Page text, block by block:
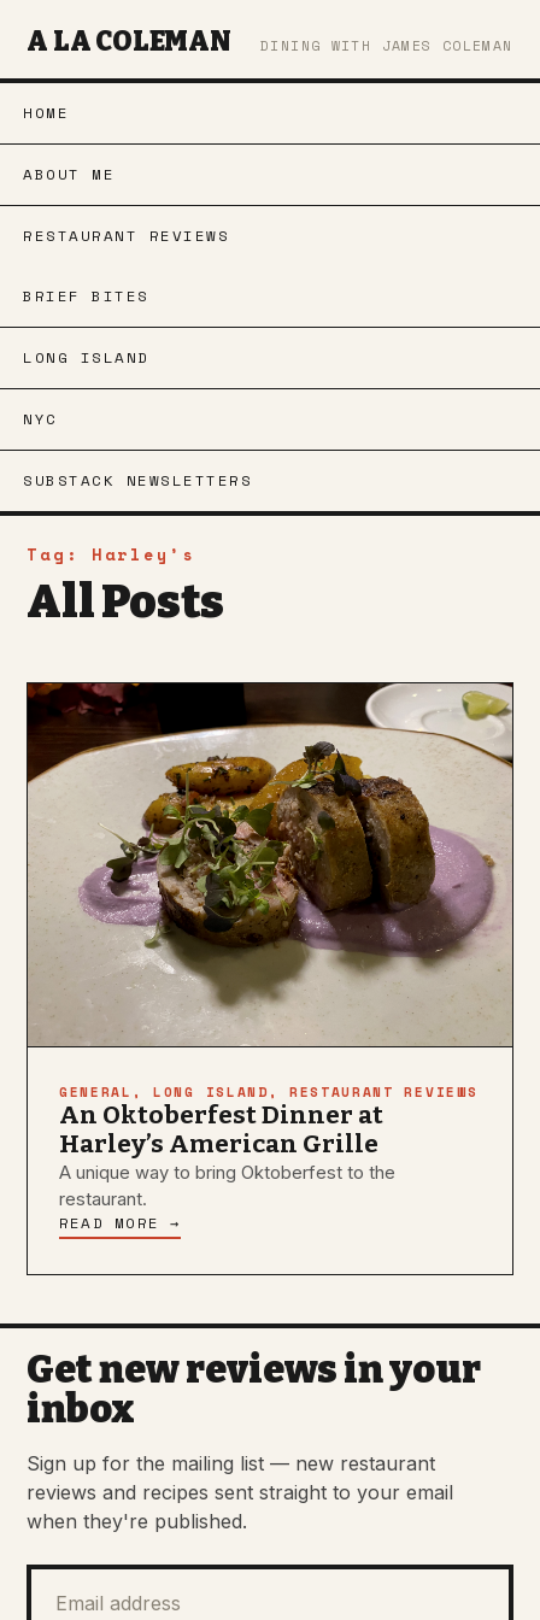
A LA COLEMAN DINING WITH JAMES COLEMAN
HOME
ABOUT ME
RESTAURANT REVIEWS
BRIEF BITES
LONG ISLAND
NYC
SUBSTACK NEWSLETTERS
Tag: Harley’s
All Posts
GENERAL ,LONG ISLAND , RESTAURANT REVIEWS
An Oktoberfest Dinner at
Harley’s American Grille
A unique way to bring Oktoberfest to the
restaurant.
READ MORE →
Get new reviews in your
inbox
Sign up for the mailing list — new restaurant
reviews and recipes sent straight to your email
when they're published.